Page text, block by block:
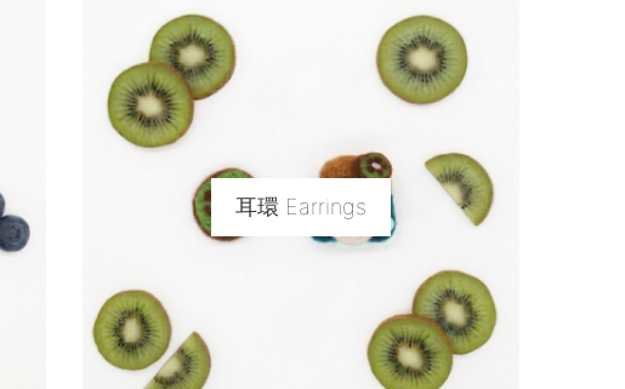
耳環 Earrings